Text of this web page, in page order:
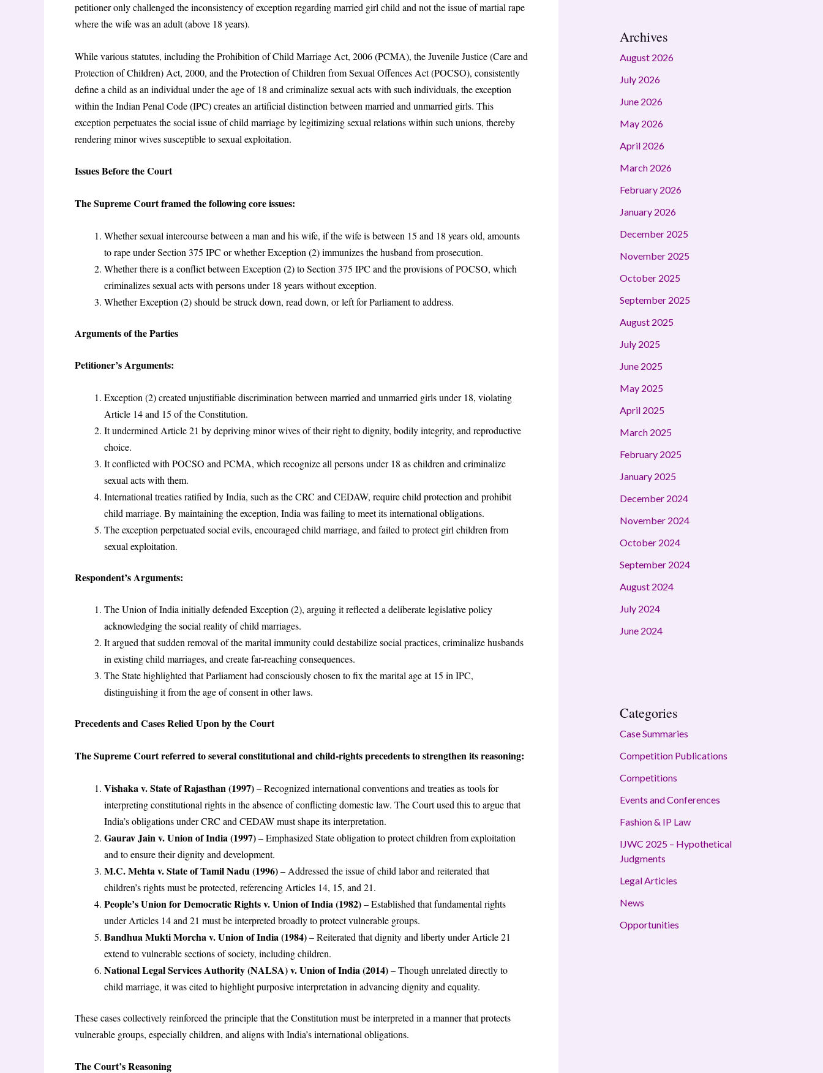
petitioner only challenged the inconsistency of exception regarding married girl child and not the issue of martial rape
where the wife was an adult (above 18 years).
While various statutes, including the Prohibition of Child Marriage Act, 2006 (PCMA), the Juvenile Justice (Care and
Protection of Children) Act, 2000, and the Protection of Children from Sexual Offences Act (POCSO), consistently
define a child as an individual under the age of 18 and criminalize sexual acts with such individuals, the exception
within the Indian Penal Code (IPC) creates an artificial distinction between married and unmarried girls. This
exception perpetuates the social issue of child marriage by legitimizing sexual relations within such unions, thereby
rendering minor wives susceptible to sexual exploitation.
Issues Before the Court
The Supreme Court framed the following core issues:
Whether sexual intercourse between a man and his wife, if the wife is between 15 and 18 years old, amounts
to rape under Section 375 IPC or whether Exception (2) immunizes the husband from prosecution.
Whether there is a conflict between Exception (2) to Section 375 IPC and the provisions of POCSO, which
criminalizes sexual acts with persons under 18 years without exception.
Whether Exception (2) should be struck down, read down, or left for Parliament to address.
Arguments of the Parties
Petitioner’s Arguments:
Exception (2) created unjustifiable discrimination between married and unmarried girls under 18, violating
Article 14 and 15 of the Constitution.
It undermined Article 21 by depriving minor wives of their right to dignity, bodily integrity, and reproductive
choice.
It conflicted with POCSO and PCMA, which recognize all persons under 18 as children and criminalize
sexual acts with them.
International treaties ratified by India, such as the CRC and CEDAW, require child protection and prohibit
child marriage. By maintaining the exception, India was failing to meet its international obligations.
The exception perpetuated social evils, encouraged child marriage, and failed to protect girl children from
sexual exploitation.
Respondent’s Arguments:
The Union of India initially defended Exception (2), arguing it reflected a deliberate legislative policy
acknowledging the social reality of child marriages.
It argued that sudden removal of the marital immunity could destabilize social practices, criminalize husbands
in existing child marriages, and create far-reaching consequences.
The State highlighted that Parliament had consciously chosen to fix the marital age at 15 in IPC,
distinguishing it from the age of consent in other laws.
Precedents and Cases Relied Upon by the Court
The Supreme Court referred to several constitutional and child-rights precedents to strengthen its reasoning:
Vishaka v. State of Rajasthan (1997)– Recognized international conventions and treaties as tools for
interpreting constitutional rights in the absence of conflicting domestic law. The Court used this to argue that
India’s obligations under CRC and CEDAW must shape its interpretation.
Gaurav Jain v. Union of India (1997)– Emphasized State obligation to protect children from exploitation
and to ensure their dignity and development.
M.C. Mehta v. State of Tamil Nadu (1996)– Addressed the issue of child labor and reiterated that
children’s rights must be protected, referencing Articles 14, 15, and 21.
People’s Union for Democratic Rights v. Union of India (1982)– Established that fundamental rights
under Articles 14 and 21 must be interpreted broadly to protect vulnerable groups.
Bandhua Mukti Morcha v. Union of India (1984)– Reiterated that dignity and liberty under Article 21
extend to vulnerable sections of society, including children.
National Legal Services Authority (NALSA) v. Union of India (2014)– Though unrelated directly to
child marriage, it was cited to highlight purposive interpretation in advancing dignity and equality.
These cases collectively reinforced the principle that the Constitution must be interpreted in a manner that protects
vulnerable groups, especially children, and aligns with India’s international obligations.
The Court’s Reasoning
Archives
August 2026
July 2026
June 2026
May 2026
April 2026
March 2026
February 2026
January 2026
December 2025
November 2025
October 2025
September 2025
August 2025
July 2025
June 2025
May 2025
April 2025
March 2025
February 2025
January 2025
December 2024
November 2024
October 2024
September 2024
August 2024
July 2024
June 2024
Categories
Case Summaries
Competition Publications
Competitions
Events and Conferences
Fashion & IP Law
IJWC 2025 – Hypothetical
Judgments
Legal Articles
News
Opportunities